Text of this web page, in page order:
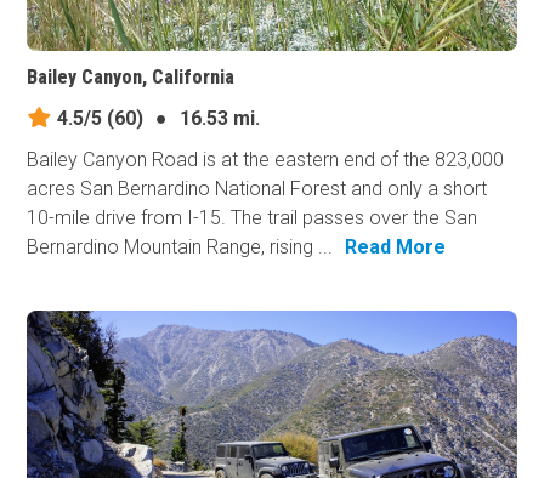
Bailey Canyon, California
4.5/5 (60) ●
16.53 mi.
Bailey Canyon Road is at the eastern end of the 823,000
acres San Bernardino National Forest and only a short
10-mile drive from I-15. The trail passes over the San
Bernardino Mountain Range, rising ...
Read More